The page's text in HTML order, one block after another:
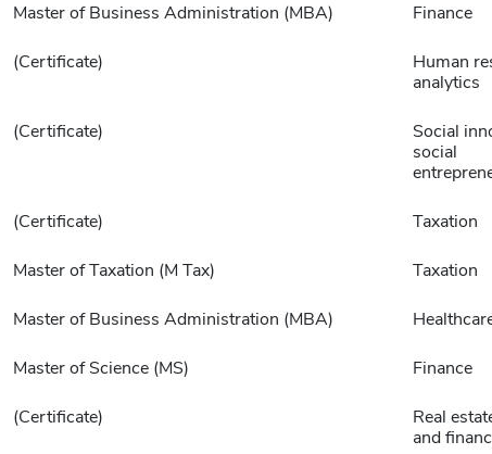
Master of Business Administration (MBA) Finance
(Certificate)
Human
analytics
(Certificate)
Social
social
(Certificate) Taxation
Master of Taxation (M Tax) Taxation
Master of Business Administration (MBA)
Master of Science (MS) Finance
(Certificate)
Real
and